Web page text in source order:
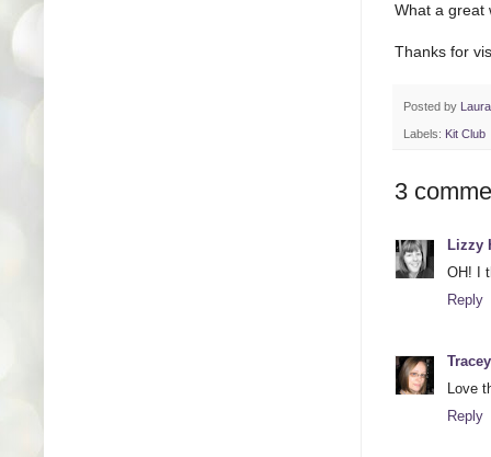
What a great
Thanks for
Posted by
Labels: Kit Club
3
Lizzy
OH! I
Reply
Tracey
Love
Reply